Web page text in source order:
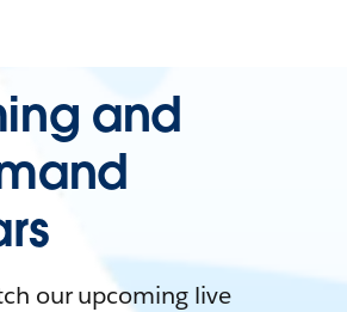
and
our upcoming live